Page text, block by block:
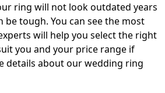
ring will not look outdated years
tough. You can see the most
will help you select the right
you and your price range if
details about our wedding ring